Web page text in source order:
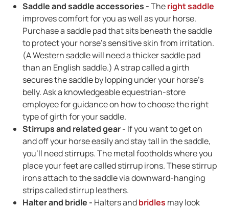
Saddle and saddle accessories -Theright saddle
improves comfort for you as well as your horse.
Purchase a saddle pad that sits beneath the saddle
to protect your horse's sensitive skin from irritation.
(A Western saddle will need a thicker saddle pad
than an English saddle.) A strap called a girth
secures the saddle by lopping under your horse's
belly. Ask a knowledgeable equestrian-store
employee for guidance on how to choose the right
type of girth for your saddle.
Stirrups and related gear - If you want to get on
and off your horse easily and stay tall in the saddle,
you'll need stirrups. The metal footholds where you
place your feet are called stirrup irons. These stirrup
irons attach to the saddle via downward-hanging
strips called stirrup leathers.
Halter and bridle - Halters andbridles may look